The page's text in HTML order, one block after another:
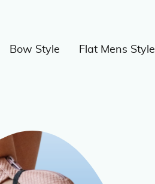
Bow Style Flat Mens Style